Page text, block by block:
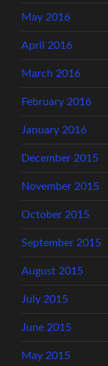
May 2016
April 2016
March 2016
February 2016
January 2016
December 2015
November 2015
October 2015
September 2015
August 2015
July 2015
June 2015
May 2015